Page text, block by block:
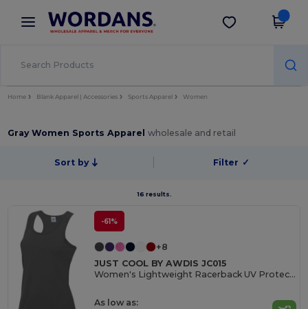
× Wordans App
Better prices on app!
Get the app
Home Blank Apparel | Accessories Sports Apparel Women
Gray Women Sports Apparelwholesale and retail
Sort by Filter ✓
16 results.
-61%
+8
JUST COOL BY AWDIS JC015
Women's Lightweight Racerback UV Protection Vest
As low as: